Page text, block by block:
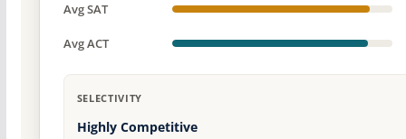
Avg SAT
Avg ACT
SELECTIVITY
Highly Competitive